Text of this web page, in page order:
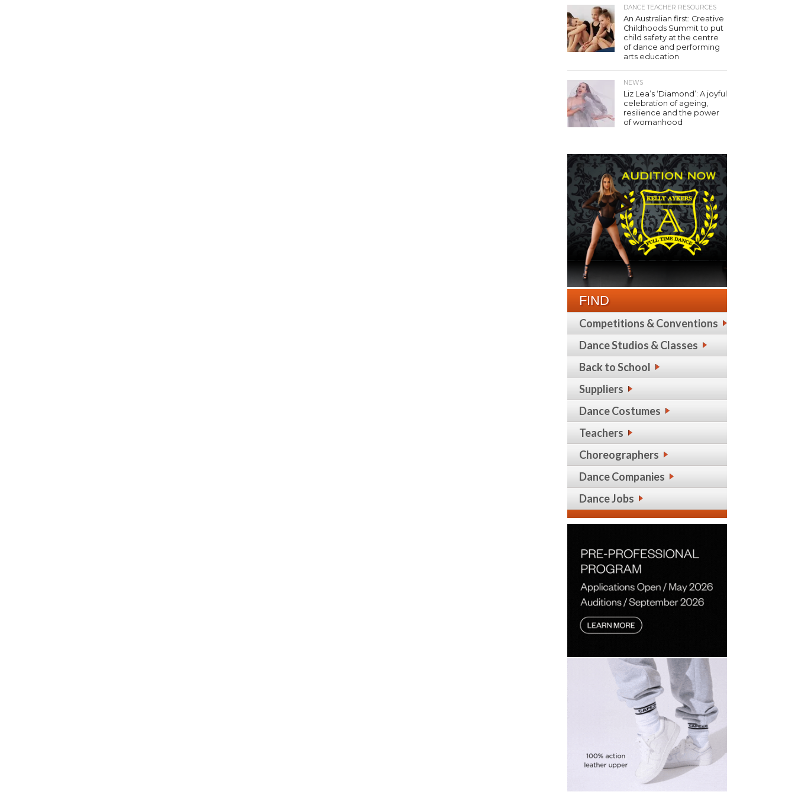
DANCE TEACHER RESOURCES
An Australian first: Creative
Childhoods Summit to put
child safety at the centre
of dance and performing
arts education
NEWS
Liz Lea’s ‘Diamond’: A joyful
celebration of ageing,
resilience and the power
of womanhood
FIND
Competitions & Conventions
Dance Studios & Classes
Back to School
Suppliers
Dance Costumes
Teachers
Choreographers
Dance Companies
Dance Jobs